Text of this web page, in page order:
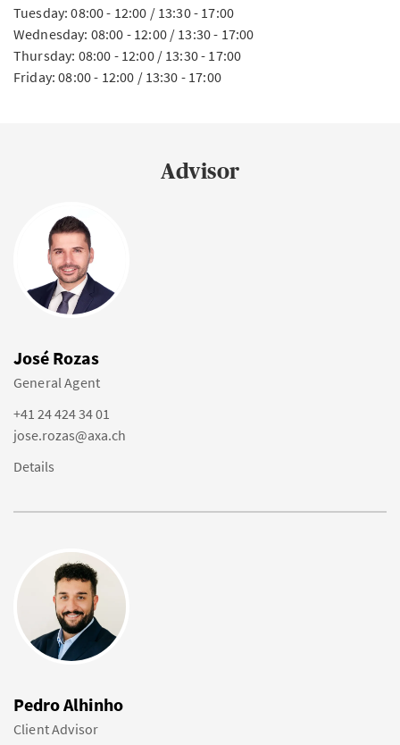
Tuesday: 08:00 - 12:00 / 13:30 - 17:00
Wednesday: 08:00 - 12:00 / 13:30 - 17:00
Thursday: 08:00 - 12:00 / 13:30 - 17:00
Friday: 08:00 - 12:00 / 13:30 - 17:00
Advisor
José Rozas
General Agent
+41 24 424 34 01
jose.rozas@axa.ch
Details
Pedro Alhinho
Client Advisor